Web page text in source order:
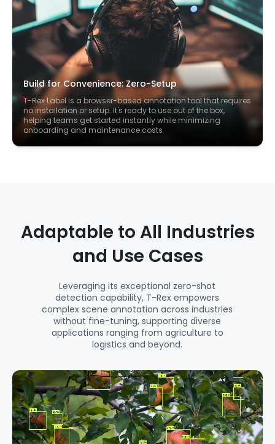
Build for Convenience: Zero-Setup
T-Rex Label is a browser-based annotation tool that requires
no installation or setup. It's ready to use out of the box,
helping teams get started instantly while minimizing
onboarding and maintenance costs.
Adaptable to All Industries
and Use Cases
Leveraging its exceptional zero-shot
detection capability, T-Rex empowers
complex scene annotation across industries
without fine-tuning, supporting diverse
applications ranging from agriculture to
logistics and beyond.